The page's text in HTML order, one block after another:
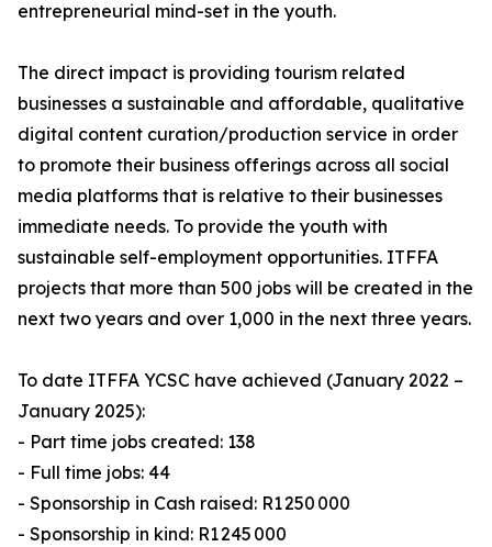
entrepreneurial mind-set in the youth.
The direct impact is providing tourism related
businesses a sustainable and affordable, qualitative
digital content curation/production service in order
to promote their business offerings across all social
media platforms that is relative to their businesses
immediate needs. To provide the youth with
sustainable self-employment opportunities. ITFFA
projects that more than 500 jobs will be created in the
next two years and over 1,000 in the next three years.
To date ITFFA YCSC have achieved (January 2022 –
January 2025):
- Part time jobs created: 138
- Full time jobs: 44
- Sponsorship in Cash raised: R1 250 000
- Sponsorship in kind: R1 245 000